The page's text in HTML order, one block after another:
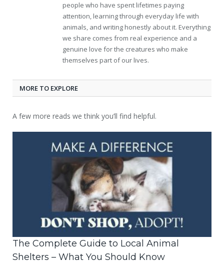
people who have spent lifetimes paying
attention, learning through everyday life with
animals, and writing honestly about it. Everything
we share comes from real experience and a
genuine love for the creatures who make
themselves part of our lives.
MORE TO EXPLORE
A few more reads we think you’ll find helpful.
The Complete Guide to Local Animal
Shelters – What You Should Know